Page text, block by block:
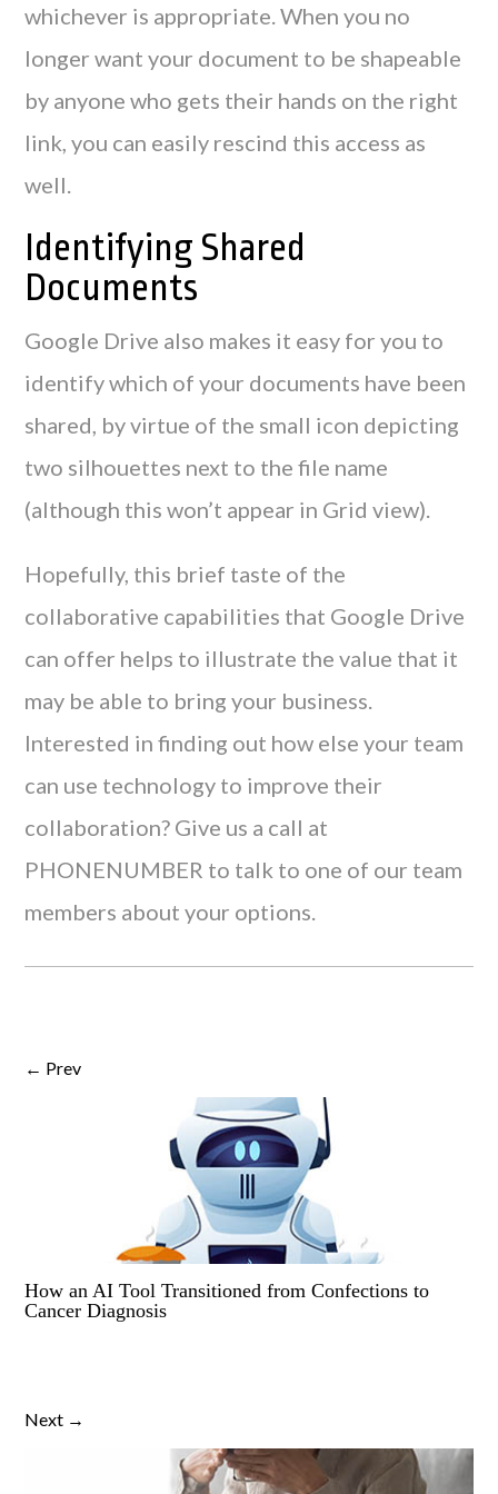
whichever is appropriate. When you no
longer want your document to be shapeable
by anyone who gets their hands on the right
link, you can easily rescind this access as
well.
Identifying Shared
Documents
Google Drive also makes it easy for you to
identify which of your documents have been
shared, by virtue of the small icon depicting
two silhouettes next to the file name
(although this won’t appear in Grid view).
Hopefully, this brief taste of the
collaborative capabilities that Google Drive
can offer helps to illustrate the value that it
may be able to bring your business.
Interested in finding out how else your team
can use technology to improve their
collaboration? Give us a call at
PHONENUMBER to talk to one of our team
members about your options.
← Prev
How an AI Tool Transitioned from Confections to
Cancer Diagnosis
Next →